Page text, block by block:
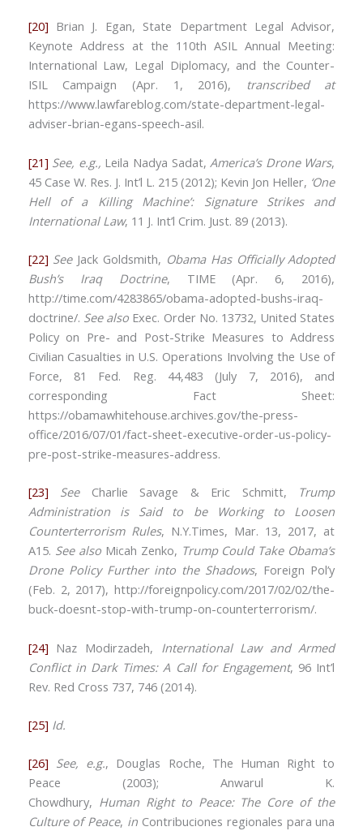
[20] Brian J. Egan, State Department Legal Advisor,
Keynote Address at the 110th ASIL Annual Meeting:
International Law, Legal Diplomacy, and the Counter-
ISIL Campaign (Apr. 1, 2016), transcribed at
https://www.lawfareblog.com/state-department-legal-
adviser-brian-egans-speech-asil.
[21] See, e.g., Leila Nadya Sadat, America’s Drone Wars,
45 Case W. Res. J. Int’l L. 215 (2012); Kevin Jon Heller, ‘One
Hell of a Killing Machine’: Signature Strikes and
International Law, 11 J. Int’l Crim. Just. 89 (2013).
[22] See Jack Goldsmith, Obama Has Officially Adopted
Bush’s Iraq Doctrine, TIME (Apr. 6, 2016),
http://time.com/4283865/obama-adopted-bushs-iraq-
doctrine/. See also Exec. Order No. 13732, United States
Policy on Pre- and Post-Strike Measures to Address
Civilian Casualties in U.S. Operations Involving the Use of
Force, 81 Fed. Reg. 44,483 (July 7, 2016), and
corresponding Fact Sheet:
https://obamawhitehouse.archives.gov/the-press-
office/2016/07/01/fact-sheet-executive-order-us-policy-
pre-post-strike-measures-address.
[23] See Charlie Savage & Eric Schmitt, Trump
Administration is Said to be Working to Loosen
Counterterrorism Rules, N.Y.Times, Mar. 13, 2017, at
A15. See also Micah Zenko, Trump Could Take Obama’s
Drone Policy Further into the Shadows, Foreign Pol’y
(Feb. 2, 2017), http://foreignpolicy.com/2017/02/02/the-
buck-doesnt-stop-with-trump-on-counterterrorism/.
[24] Naz Modirzadeh, International Law and Armed
Conflict in Dark Times: A Call for Engagement, 96 Int’l
Rev. Red Cross 737, 746 (2014).
[25] Id.
[26] See, e.g., Douglas Roche, The Human Right to
Peace (2003); Anwarul K.
Chowdhury, Human Right to Peace: The Core of the
Culture of Peace, in Contribuciones regionales para una